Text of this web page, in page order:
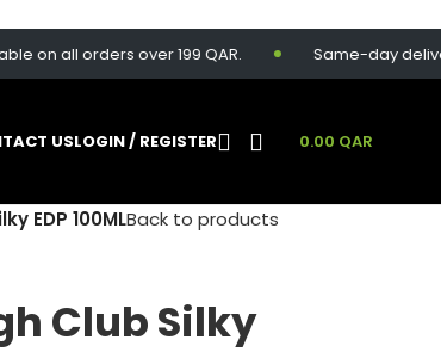
all orders over 199 QAR. Same-day delivery
USLOGIN / REGISTER 0.00 QAR
EDP 100MLBack to products
Club Silky